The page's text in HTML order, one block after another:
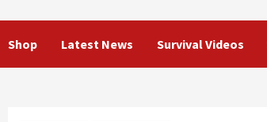
Shop Latest News Survival Videos